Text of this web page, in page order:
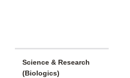
Science & Research
(Biologics)